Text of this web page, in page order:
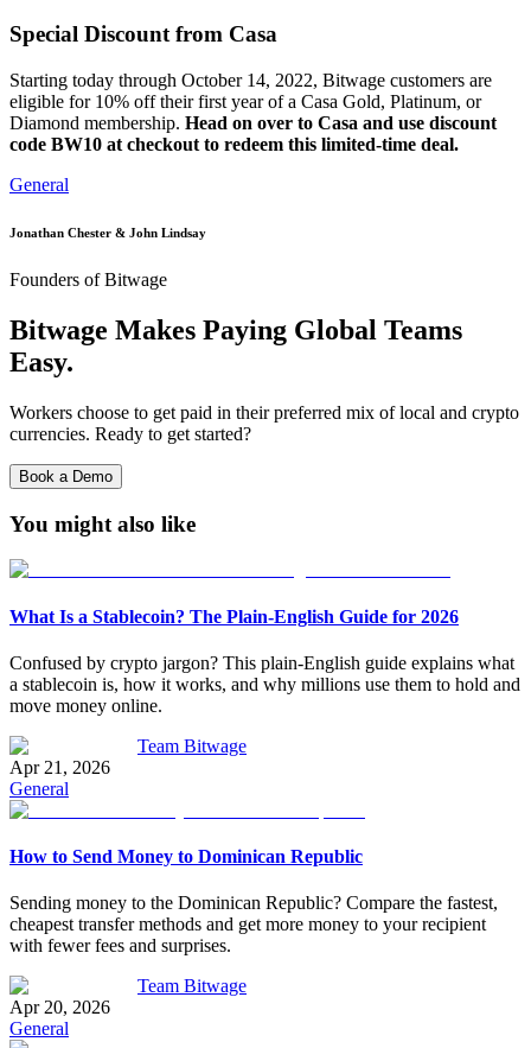
Special Discount from Casa
Starting today through October 14, 2022, Bitwage customers are
eligible for 10% off their first year of a Casa Gold, Platinum, or
Diamond membership. Head on over to Casa and use discount
code BW10 at checkout to redeem this limited-time deal.
General
Jonathan Chester & John Lindsay
Founders of Bitwage
Bitwage Makes Paying Global Teams
Easy.
Workers choose to get paid in their preferred mix of local and crypto
currencies. Ready to get started?
Book a Demo
You might also like
What Is a Stablecoin? The Plain-English Guide for 2026
Confused by crypto jargon? This plain-English guide explains what
a stablecoin is, how it works, and why millions use them to hold and
move money online.
Team Bitwage
Apr 21, 2026
General
How to Send Money to Dominican Republic
Sending money to the Dominican Republic? Compare the fastest,
cheapest transfer methods and get more money to your recipient
with fewer fees and surprises.
Team Bitwage
Apr 20, 2026
General